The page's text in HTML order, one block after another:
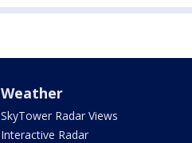
Weather
SkyTower Radar Views
Interactive Radar